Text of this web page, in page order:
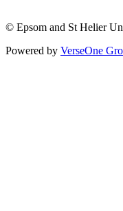
© Epsom and St Helier
Powered by VerseOne